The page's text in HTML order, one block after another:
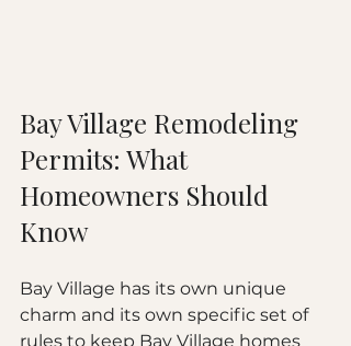
Bay Village Remodeling
Permits: What
Homeowners Should
Know
Bay Village has its own unique
charm and its own specific set of
rules to keep Bay Village homes